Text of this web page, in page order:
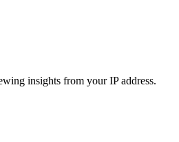
insights from your IP address.